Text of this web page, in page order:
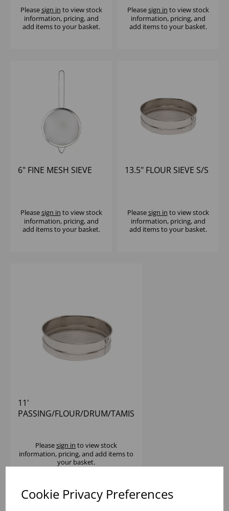
Cookie Privacy Preferences
Pleasesign in to view stock
information, pricing, and
add items to your basket.
Pleasesign in to view stock
information, pricing, and
add items to your basket.
6" FINE MESH SIEVE
Pleasesign in to view stock
information, pricing, and
add items to your basket.
13.5" FLOUR SIEVE S/S
Pleasesign in to view stock
information, pricing, and
add items to your basket.
11'
PASSING/FLOUR/DRUM/TAMIS
Pleasesign in to view stock
information, pricing, and add items to
your basket.